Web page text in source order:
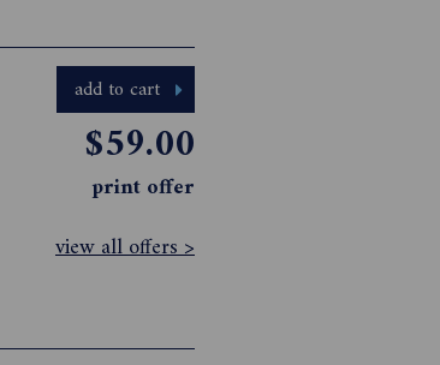
add to cart
$59.00
print offer
view all offers >